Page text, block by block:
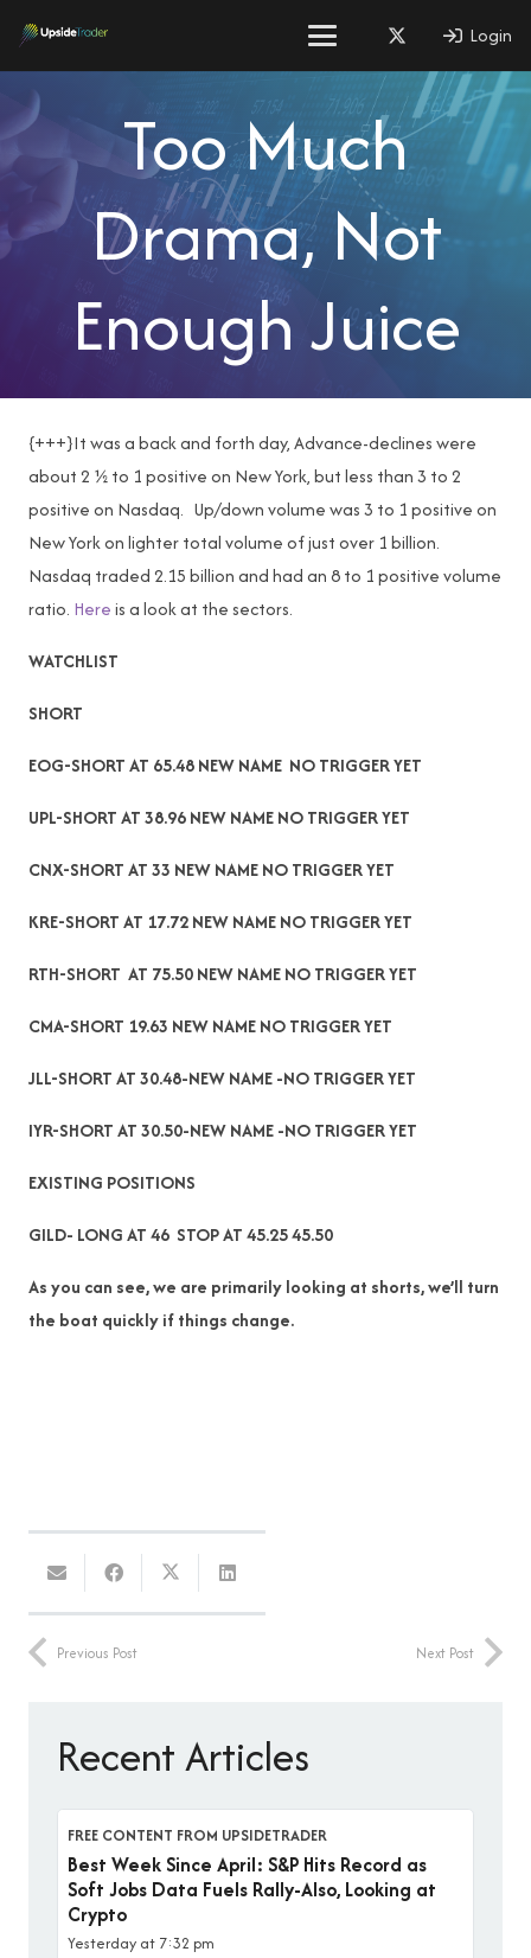
Login
Too Much
Drama, Not
Enough Juice
{+++}It was a back and forth day, Advance-declines were
about 2 ½ to 1 positive on New York, but less than 3 to 2
positive on Nasdaq. Up/down volume was 3 to 1 positive on
New York on lighter total volume of just over 1 billion.
Nasdaq traded 2.15 billion and had an 8 to 1 positive volume
ratio. Hereis a look at the sectors.
WATCHLIST
SHORT
EOG-SHORT AT 65.48 NEW NAME NO TRIGGER YET
UPL-SHORT AT 38.96 NEW NAME NO TRIGGER YET
CNX-SHORT AT 33 NEW NAME NO TRIGGER YET
KRE-SHORT AT 17.72 NEW NAME NO TRIGGER YET
RTH-SHORT AT 75.50 NEW NAME NO TRIGGER YET
CMA-SHORT 19.63 NEW NAME NO TRIGGER YET
JLL-SHORT AT 30.48-NEW NAME -NO TRIGGER YET
IYR-SHORT AT 30.50-NEW NAME -NO TRIGGER YET
EXISTING POSITIONS
GILD- LONG AT 46 STOP AT 45.25 45.50
As you can see, we are primarily looking at shorts, we’ll turn
the boat quickly if things change.
Previous Post Next Post
Recent Articles
FREE CONTENT FROM UPSIDETRADER
Best Week Since April: S&P Hits Record as
Soft Jobs Data Fuels Rally-Also, Looking at
Crypto
Yesterday at 7:32 pm